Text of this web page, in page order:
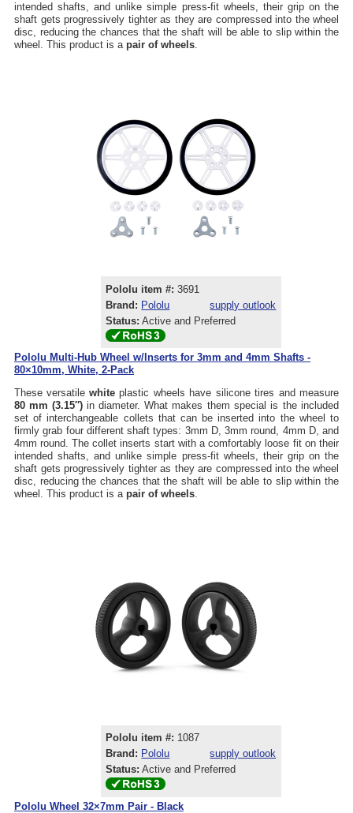
intended shafts, and unlike simple press-fit wheels, their grip on the
shaft gets progressively tighter as they are compressed into the wheel
disc, reducing the chances that the shaft will be able to slip within the
wheel. This product is a pair of wheels.
Pololu item #: 3691
Brand: Pololu
supply outlook
Status: Active and Preferred
Pololu Multi-Hub Wheel w/Inserts for 3mm and 4mm Shafts -
80×10mm, White, 2-Pack
These versatile white plastic wheels have silicone tires and measure
80 mm (3.15″) in diameter. What makes them special is the included
set of interchangeable collets that can be inserted into the wheel to
firmly grab four different shaft types: 3mm D, 3mm round, 4mm D, and
4mm round. The collet inserts start with a comfortably loose fit on their
intended shafts, and unlike simple press-fit wheels, their grip on the
shaft gets progressively tighter as they are compressed into the wheel
disc, reducing the chances that the shaft will be able to slip within the
wheel. This product is a pair of wheels.
Pololu item #: 1087
Brand: Pololu
supply outlook
Status: Active and Preferred
Pololu Wheel 32×7mm Pair - Black